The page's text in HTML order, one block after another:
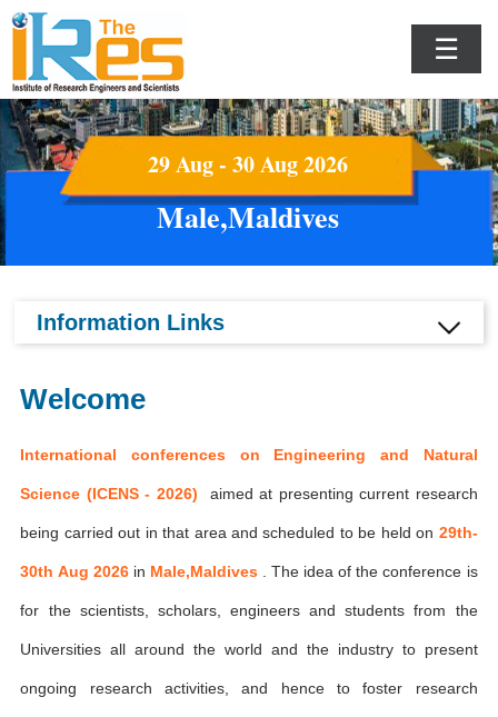
☰
29 Aug - 30 Aug 2026
Male,Maldives
Information Links
Welcome
International conferences on Engineering and Natural
Science (ICENS - 2026) aimed at presenting current research
being carried out in that area and scheduled to be held on 29th-
30th Aug 2026 in Male,Maldives . The idea of the conference is
for the scientists, scholars, engineers and students from the
Universities all around the world and the industry to present
ongoing research activities, and hence to foster research